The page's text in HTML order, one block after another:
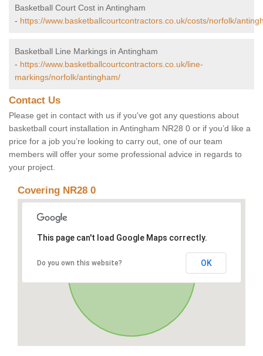
Basketball Court Cost in Antingham
- https://www.basketballcourtcontractors.co.uk/costs/norfolk/
Basketball Line Markings in Antingham
- https://www.basketballcourtcontractors.co.uk/line-
markings/norfolk/antingham/
Contact Us
Please get in contact with us if you've got any questions about
basketball court installation in Antingham NR28 0 or if you’d like a
price for a job you’re looking to carry out, one of our team
members will offer your some professional advice in regards to
your project.
Covering NR28 0
This page can't load Google Maps correctly.
Do you own this website? OK